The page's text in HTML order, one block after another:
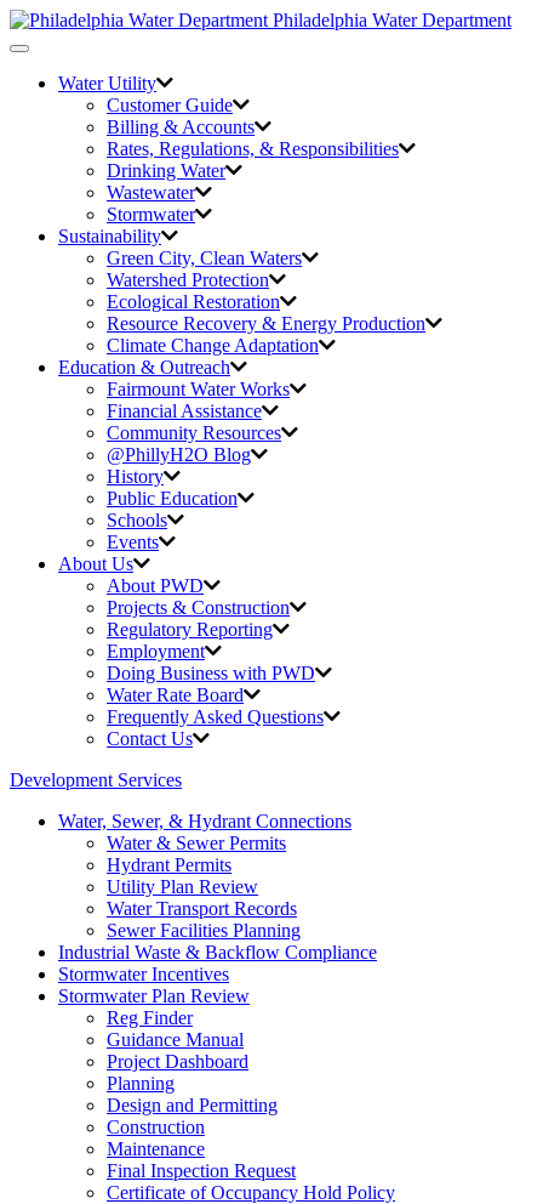
Philadelphia Water Department
Toggle
navigationWater Utility
Customer Guide
Billing & Accounts
Rates, Regulations, & Responsibilities
Drinking Water
Wastewater
Stormwater
Sustainability
Green City, Clean Waters
Watershed Protection
Ecological Restoration
Resource Recovery & Energy Production
Climate Change Adaptation
Education & Outreach
Fairmount Water Works
Financial Assistance
Community Resources
@PhillyH2O Blog
History
Public Education
Schools
Events
About Us
About PWD
Projects & Construction
Regulatory Reporting
Employment
Doing Business with PWD
Water Rate Board
Frequently Asked Questions
Contact Us
Development Services
Water, Sewer, & Hydrant Connections
Water & Sewer Permits
Hydrant Permits
Utility Plan Review
Water Transport Records
Sewer Facilities Planning
Industrial Waste & Backflow Compliance
Stormwater Incentives
Stormwater Plan Review
Reg Finder
Guidance Manual
Project Dashboard
Planning
Design and Permitting
Construction
Maintenance
Final Inspection Request
Certificate of Occupancy Hold Policy